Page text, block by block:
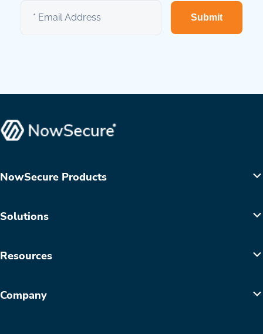
Submit
NowSecure Products
Solutions
Resources
Company